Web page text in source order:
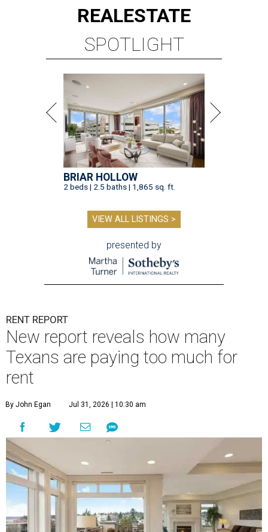
REALESTATE
SPOTLIGHT
BRIAR HOLLOW
2 beds | 2.5 baths | 1,865 sq. ft.
VIEW ALL LISTINGS >
presented by
RENT REPORT
New report reveals how many
Texans are paying too much for
rent
By John Egan Jul 31, 2026 | 10:30 am